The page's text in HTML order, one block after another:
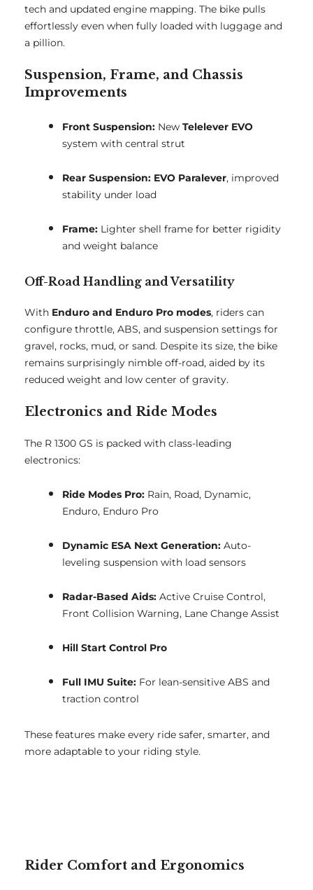
tech and updated engine mapping. The bike pulls
effortlessly even when fully loaded with luggage and
a pillion.
Suspension, Frame, and Chassis
Improvements
Front Suspension: New Telelever EVO
system with central strut
Rear Suspension: EVO Paralever, improved
stability under load
Frame: Lighter shell frame for better rigidity
and weight balance
Off-Road Handling and Versatility
With Enduro and Enduro Pro modes, riders can
configure throttle, ABS, and suspension settings for
gravel, rocks, mud, or sand. Despite its size, the bike
remains surprisingly nimble off-road, aided by its
reduced weight and low center of gravity.
Electronics and Ride Modes
The R 1300 GS is packed with class-leading
electronics:
Ride Modes Pro: Rain, Road, Dynamic,
Enduro, Enduro Pro
Dynamic ESA Next Generation: Auto-
leveling suspension with load sensors
Radar-Based Aids: Active Cruise Control,
Front Collision Warning, Lane Change Assist
Hill Start Control Pro
Full IMU Suite: For lean-sensitive ABS and
traction control
These features make every ride safer, smarter, and
more adaptable to your riding style.
Rider Comfort and Ergonomics